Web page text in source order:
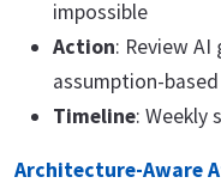
impossible
Action: Review
assumption-
Timeline: Weekly
Architecture-Aware